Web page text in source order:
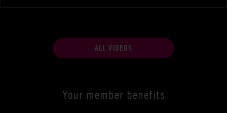
ALL VIDEOS
Your member benefits